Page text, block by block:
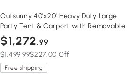
Outsunny 40'x20' Heavy Duty Large
Party Tent & Carport with Removable
Sidewalls, Windows, Portable Garage
Canopy Tent, Sun Shade Shelter for
Parties Wedding Outdoor Events, White
$1,272.99
$1,499.99$227.00 Off
Free shipping